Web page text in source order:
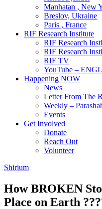
Manhatan , New
Breslov, Ukraine
Paris , France
RIF Research Institute
RIF Research
RIF Research
RIF TV
YouTube –
Happening NOW
News
Letter From The
Weekly –
Events
Get Involved
Donate
Reach Out
Volunteer
Shirium
How BROKEN
Place on Earth